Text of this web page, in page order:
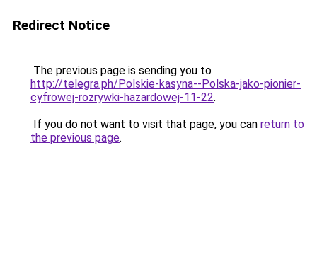
Redirect Notice
The previous page is sending you to
http://telegra.ph/Polskie-kasyna--Polska-jako-pionier-
cyfrowej-rozrywki-hazardowej-11-22.
If you do not want to visit that page, you can return to
the previous page.